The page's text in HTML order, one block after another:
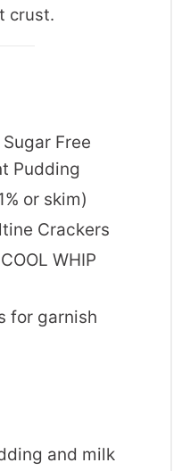
crust.
Free
Pudding
or skim)
Crackers
WHIP
for garnish
and milk